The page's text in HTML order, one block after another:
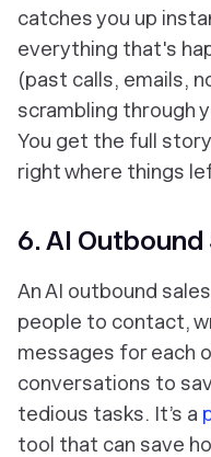
catches you up
everything that's
(past calls, emails,
scrambling through
You get the full
right where things
6. AI Outbound
An AI outbound
people to contact,
messages for each
conversations to
tedious tasks. It’s a
tool that can save